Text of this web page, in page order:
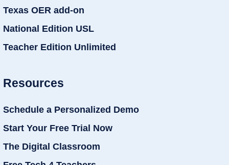
Texas OER add-on
National Edition USL
Teacher Edition Unlimited
Resources
Schedule a Personalized Demo
Start Your Free Trial Now
The Digital Classroom